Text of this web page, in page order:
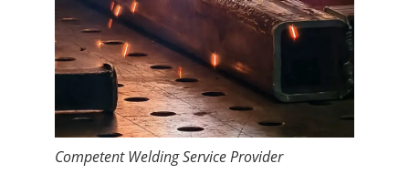
Competent Welding Service Provider